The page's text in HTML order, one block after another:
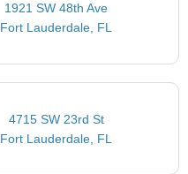
1921 SW 48th Ave
Fort Lauderdale, FL
4715 SW 23rd St
Fort Lauderdale, FL